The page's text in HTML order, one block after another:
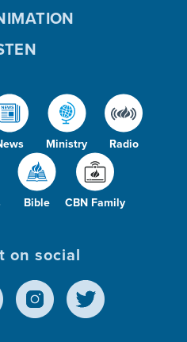
Ministry Radio
Bible CBN Family
on social